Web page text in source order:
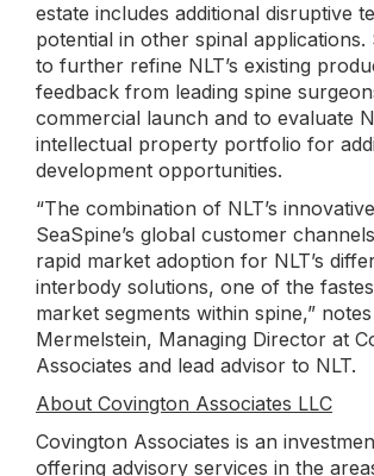
estate includes additional disruptive
potential in other spinal applications.
to further refine NLT’s existing
feedback from leading spine
commercial launch and to evaluate
intellectual property portfolio for
development opportunities.
“The combination of NLT’s
SeaSpine’s global customer
rapid market adoption for NLT’s
interbody solutions, one of the
market segments within spine,”
Mermelstein, Managing Director at
Associates and lead advisor to NLT.
About Covington Associates LLC
Covington Associates is an
offering advisory services in the